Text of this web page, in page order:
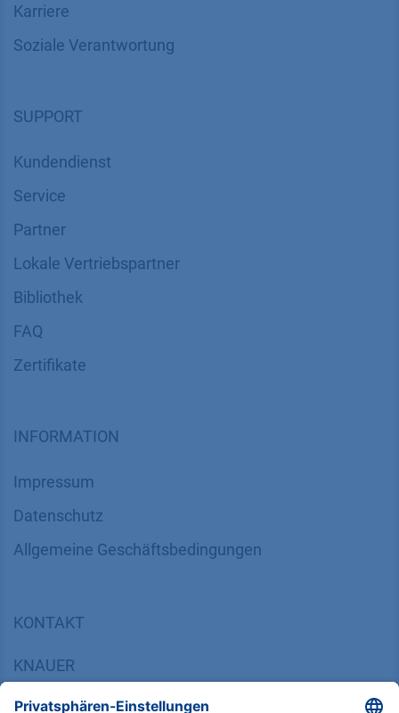
Karriere
Soziale Verantwortung
SUPPORT
Kundendienst
Service
Partner
Lokale Vertriebspartner
Bibliothek
FAQ
Zertifikate
INFORMATION
Impressum
Datenschutz
​​​​​​​​​​​​​​​​​Allgemeine Geschäftsbedingungen
KONTAKT
KNAUER